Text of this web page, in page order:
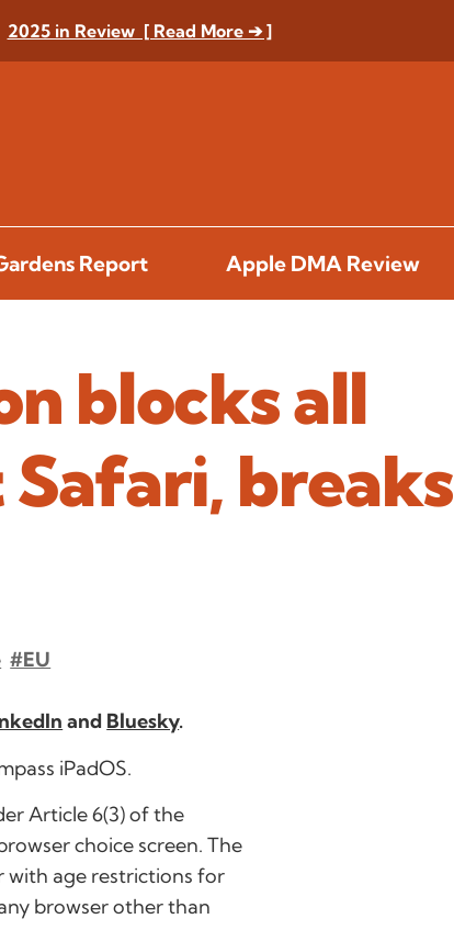
2025 in Review [ Read More ➔ ]
Report Apple DMA Review
blocks all
breaks
#EU
and Bluesky.
iPadOS.
Article 6(3) of the
choice screen. The
with age restrictions for
browser other than